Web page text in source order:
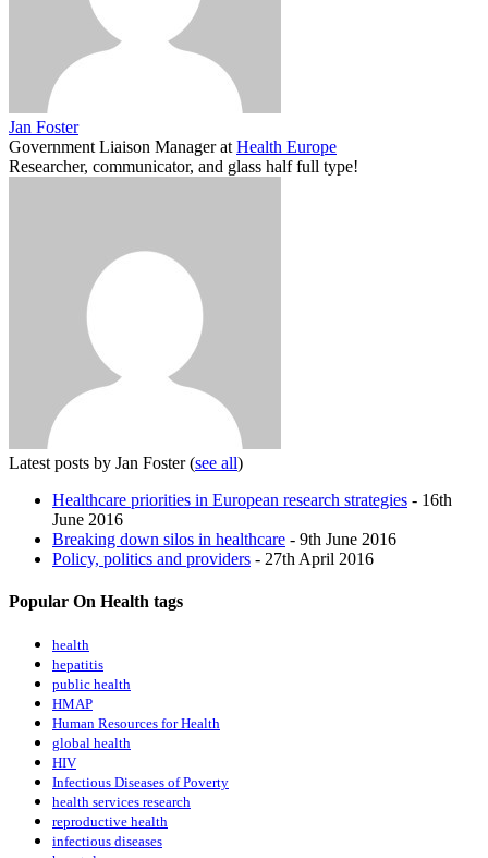
Jan Foster
Government Liaison Managerat Health Europe
Researcher, communicator, and glass half full type!
Latest posts by Jan Foster(see all)
Healthcare priorities in European research strategies - 16th
June 2016
Breaking down silos in healthcare - 9th June 2016
Policy, politics and providers - 27th April 2016
Popular On Health tags
health
hepatitis
public health
HMAP
Human Resources for Health
global health
HIV
Infectious Diseases of Poverty
health services research
reproductive health
infectious diseases